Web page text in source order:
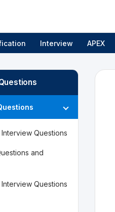
Interview APEX
Questions
and
Questions